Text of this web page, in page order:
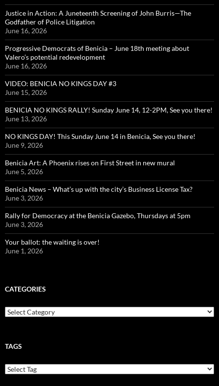
Justice in Action: A Juneteenth Screening of John Burris—The
Godfather of Police Litigation
June 16, 2026
Progressive Democrats of Benicia – June 18th meeting about
Valero’s potential redevelopment
June 16, 2026
VIDEO: BENICIA NO KINGS DAY #3
June 15, 2026
BENICIA NO KINGS RALLY! Sunday June 14, 12-2PM, See you there!
June 13, 2026
NO KINGS DAY! This Sunday June 14 in Benicia, See you there!
June 9, 2026
Benicia Art: A Phoenix rises on First Street in new mural
June 5, 2026
Benicia News – What’s up with the city’s Business License Tax?
June 3, 2026
Rally for Democracy at the Benicia Gazebo, Thursdays at 5pm
June 3, 2026
Your ballot: the waiting is over!
June 1, 2026
CATEGORIES
Categories
TAGS